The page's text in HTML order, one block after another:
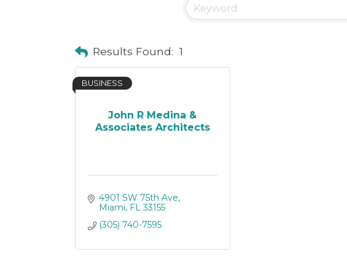
Results Found: 1
John R Medina &
Associates Architects
BUSINESS
4901 SW 75th Ave
Miami FL 33155
(305) 740-7595